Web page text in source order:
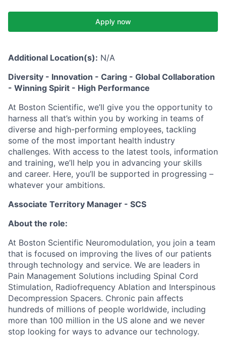
Apply now
Additional Location(s): N/A
Diversity - Innovation - Caring - Global Collaboration
- Winning Spirit - High Performance
At Boston Scientific, we’ll give you the opportunity to
harness all that’s within you by working in teams of
diverse and high-performing employees, tackling
some of the most important health industry
challenges. With access to the latest tools, information
and training, we’ll help you in advancing your skills
and career. Here, you’ll be supported in progressing –
whatever your ambitions.
Associate Territory Manager - SCS
About the role:
At Boston Scientific Neuromodulation, you join a team
that is focused on improving the lives of our patients
through technology and service. We are leaders in
Pain Management Solutions including Spinal Cord
Stimulation, Radiofrequency Ablation and Interspinous
Decompression Spacers. Chronic pain affects
hundreds of millions of people worldwide, including
more than 100 million in the US alone and we never
stop looking for ways to advance our technology.